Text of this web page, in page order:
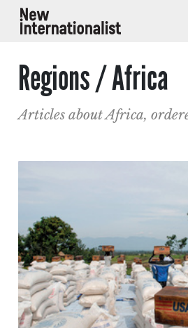
Regions / Africa
Articles about Africa,